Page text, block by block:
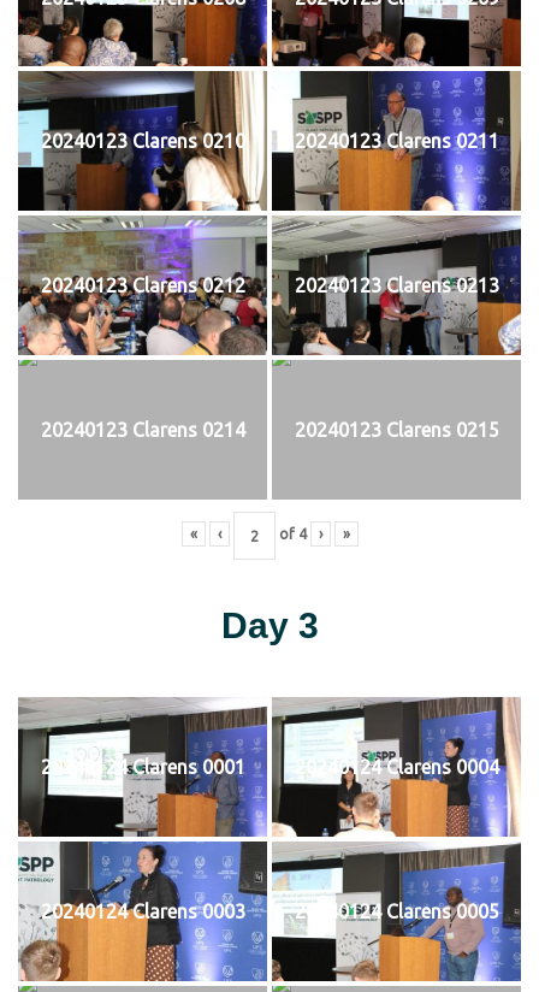
20240123 Clarens 0210 20240123 Clarens 0211
20240123 Clarens 0212 20240123 Clarens 0213
20240123 Clarens 0214 20240123 Clarens 0215
« ‹ of 4 › »
Day 3
20240124 Clarens 0001 20240124 Clarens 0004
20240124 Clarens 0003 20240124 Clarens 0005